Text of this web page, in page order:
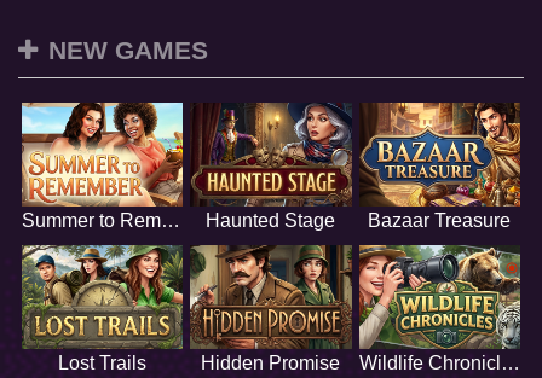
NEW GAMES
Summer to Remember Haunted Stage Bazaar Treasure
Lost Trails Hidden Promise Wildlife Chronicles